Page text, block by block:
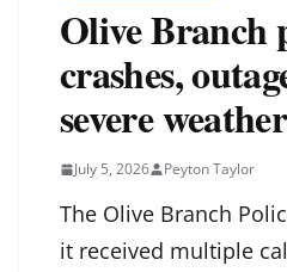
Olive Branch
crashes,
severe weather
July 5, 2026 Peyton Taylor
The Olive Branch
it received multiple